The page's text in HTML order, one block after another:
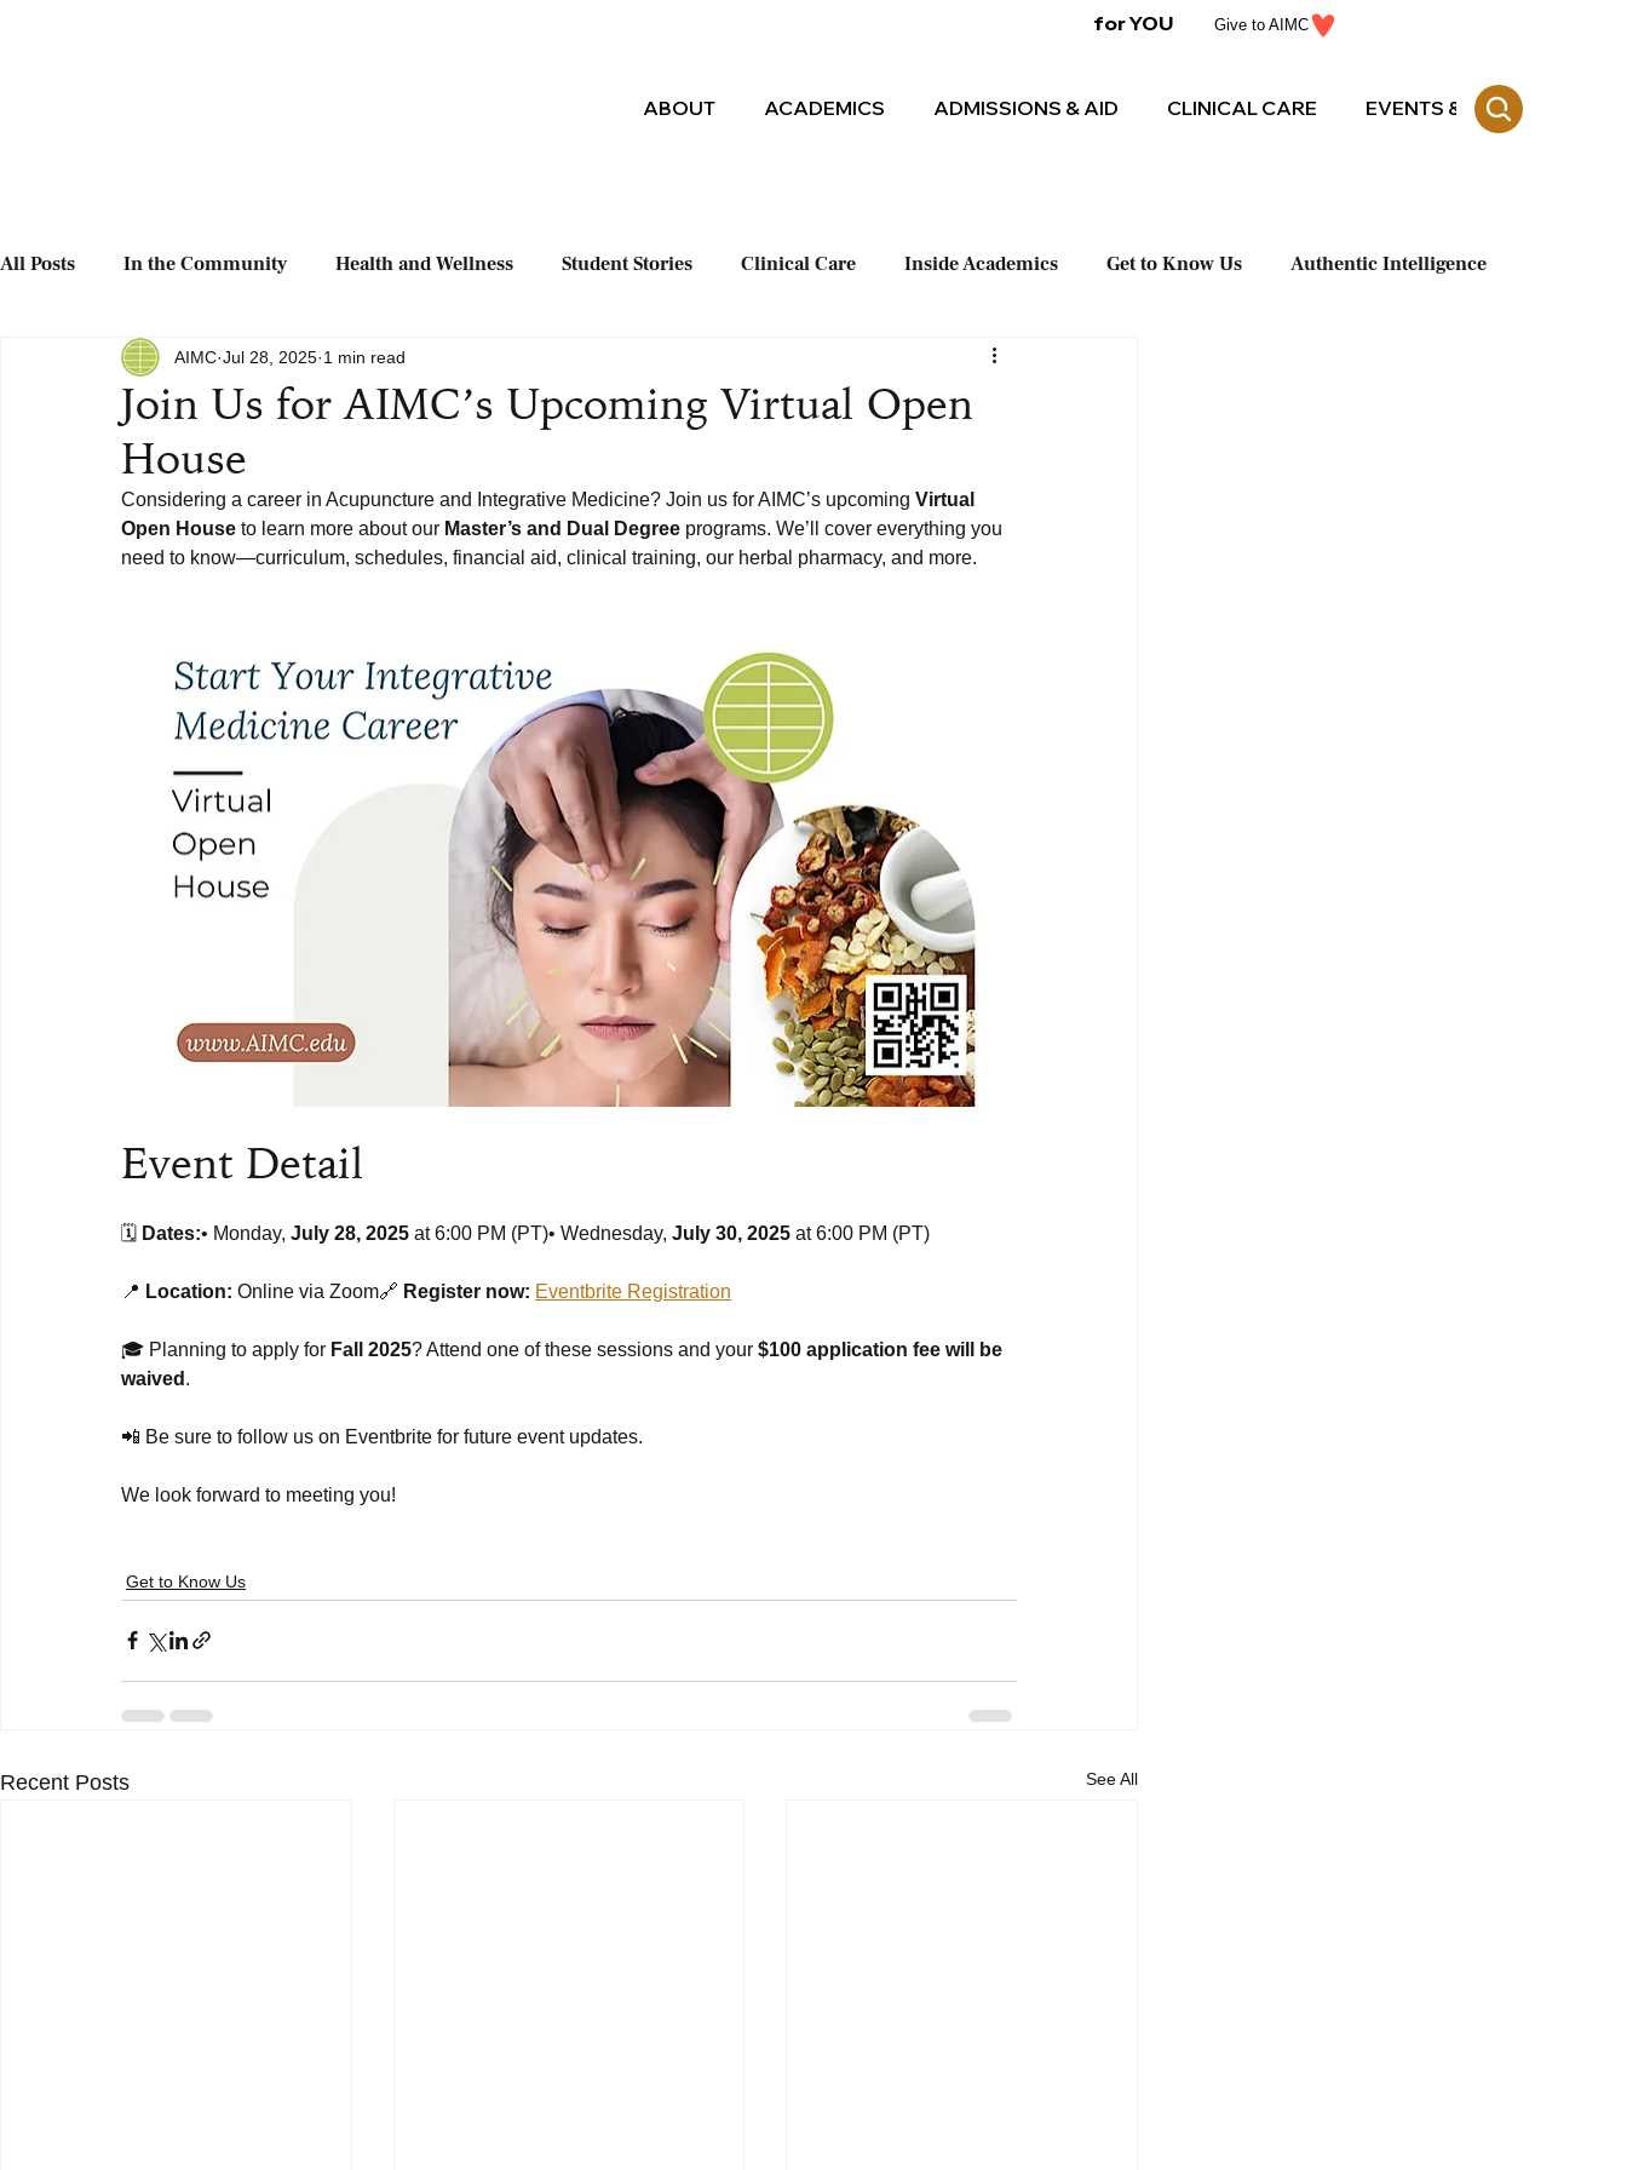
for YOU Give to AIMC
ABOUT ACADEMICS ADMISSIONS & AID CLINICAL CARE EVENTS & CE
All Posts In the Community Health and Wellness Student Stories Clinical Care Inside Academics Get to Know Us Authentic Intelligence
Join Us for AIMC’s Upcoming Virtual Open
House
AIMC Jul 28, 2025 1 min read
Considering a career in Acupuncture and Integrative Medicine? Join us for AIMC’s upcoming Virtual
Open House to learn more about our Master’s and Dual Degree programs. We’ll cover everything you
need to know—curriculum, schedules, financial aid, clinical training, our herbal pharmacy, and more.
Event Detail
🗓️ Dates:• Monday, July 28, 2025 at 6:00 PM (PT)• Wednesday, July 30, 2025 at 6:00 PM (PT)
📍 Location: Online via Zoom🔗 Register now: Eventbrite Registration
🎓 Planning to apply for Fall 2025? Attend one of these sessions and your $100 application fee will be
waived .
📲 Be sure to follow us on Eventbrite for future event updates.
We look forward to meeting you!
Get to Know Us
Recent Posts See All